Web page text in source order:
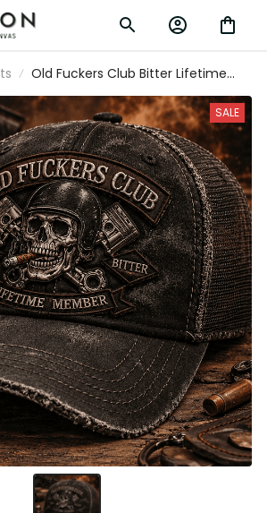
Old Fuckers Club Bitter Lifetime Member
Printed Cap Funny Biker Skull Hat
Grandpa Gift Father's Day Gift for Dad
Vintage
SALE